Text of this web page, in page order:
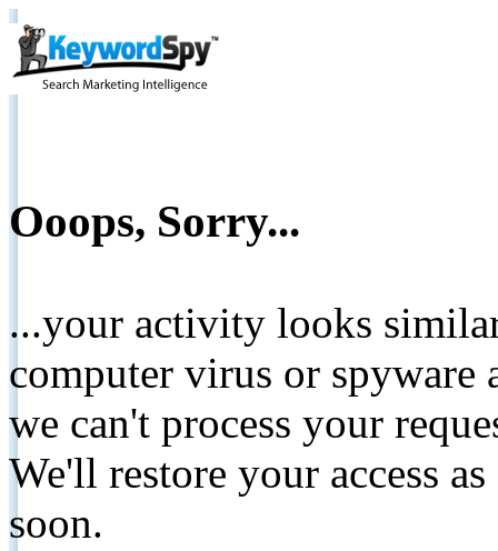
Ooops, Sorry...
...your activity looks
computer virus or spyware
we can't process your
We'll restore your access
soon.